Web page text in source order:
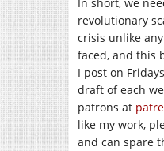
revolutionary
crisis unlike
faced, and this
I post on
draft of each
patrons at
like my work,
and can spare